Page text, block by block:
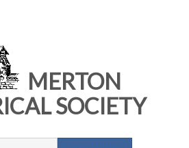
MERTON
SOCIETY